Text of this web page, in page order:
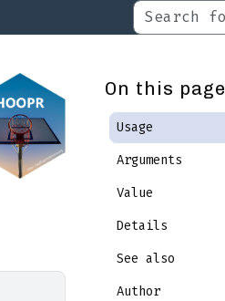
On this page
Usage
Arguments
Value
Details
See also
Author